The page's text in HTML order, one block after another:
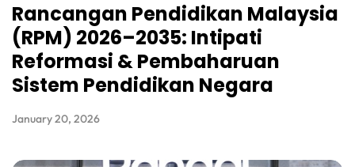
Rancangan Pendidikan Malaysia
(RPM) 2026–2035: Intipati
Reformasi & Pembaharuan
Sistem Pendidikan Negara
January 20, 2026